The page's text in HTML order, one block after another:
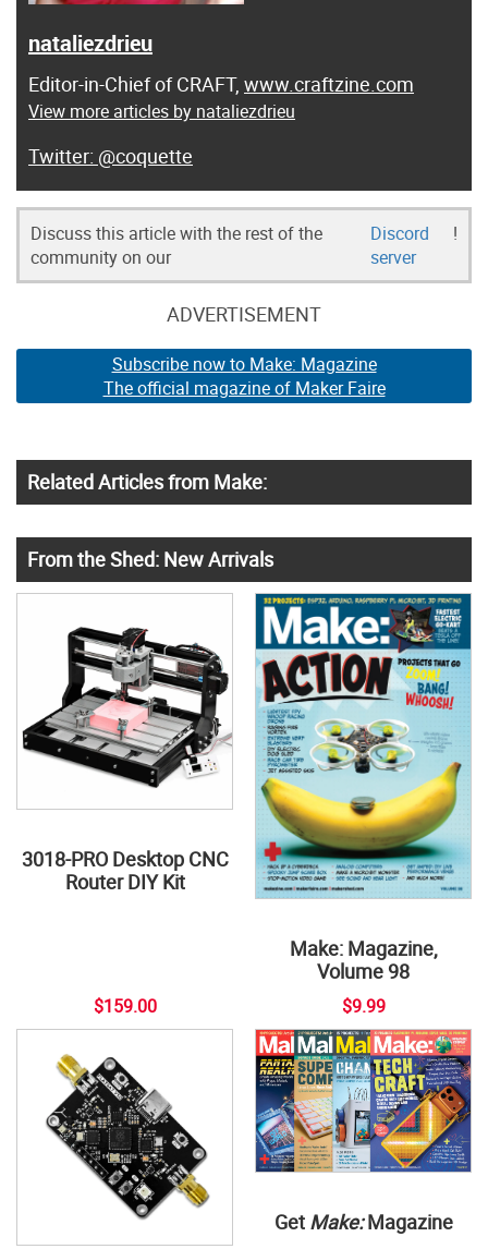
nataliezdrieu
Editor-in-Chief of CRAFT, www.craftzine.com
View more articles by nataliezdrieu
@coquette
Discuss this article with the rest of the
community on our
Discord
server
!
ADVERTISEMENT
Subscribe now to Make: Magazine
The official magazine of Maker Faire
Related Articles from Make:
From the Shed: New Arrivals
3018-PRO Desktop CNC
Router DIY Kit
$159.00
Make: Magazine,
Volume 98
$9.99
Get Make:Magazine